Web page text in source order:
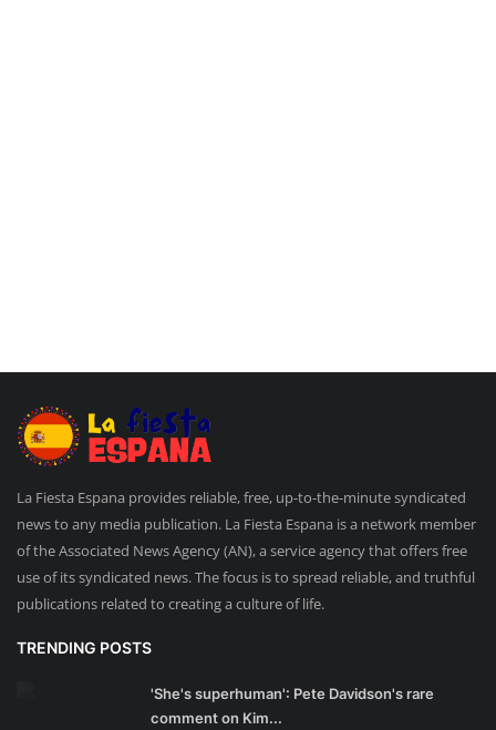
La Fiesta Espana provides reliable, free, up-to-the-minute syndicated
news to any media publication. La Fiesta Espana is a network member
of the Associated News Agency (AN), a service agency that offers free
use of its syndicated news. The focus is to spread reliable, and truthful
publications related to creating a culture of life.
TRENDING POSTS
'She's superhuman': Pete Davidson's rare
comment on Kim...